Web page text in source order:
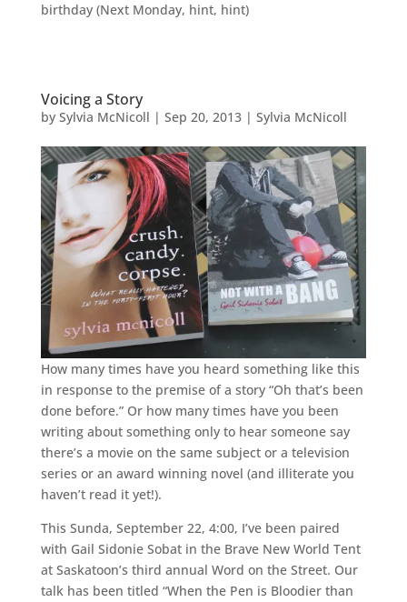
birthday (Next Monday, hint, hint)
Voicing a Story
by Sylvia McNicoll | Sep 20, 2013| Sylvia McNicoll
How many times have you heard something like this
in response to the premise of a story “Oh that’s been
done before.” Or how many times have you been
writing about something only to hear someone say
there’s a movie on the same subject or a television
series or an award winning novel (and illiterate you
haven’t read it yet!).
This Sunda, September 22, 4:00, I’ve been paired
with Gail Sidonie Sobat in the Brave New World Tent
at Saskatoon’s third annual Word on the Street. Our
talk has been titled “When the Pen is Bloodier than